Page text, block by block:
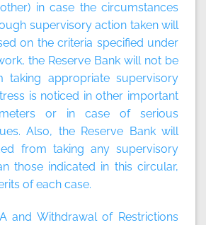
in case the circumstances
supervisory action taken will
on the criteria specified under
the Reserve Bank will not be
taking appropriate supervisory
is noticed in other important
or in case of serious
Also, the Reserve Bank will
from taking any supervisory
those indicated in this circular,
of each case.
and Withdrawal of Restrictions